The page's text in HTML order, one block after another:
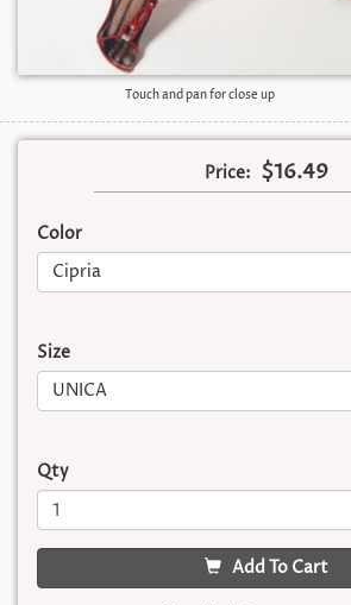
Touch and pan for close up
Price: $16.49
Color
Cipria
Size
UNICA
Qty
Add To Cart